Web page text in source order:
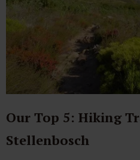
Our Top 5: Hiking
Stellenbosch